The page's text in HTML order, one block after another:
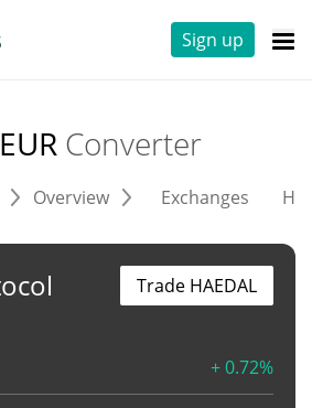
Sign up
Converter
Overview Exchanges
+ 0.72%
Trade HAEDAL